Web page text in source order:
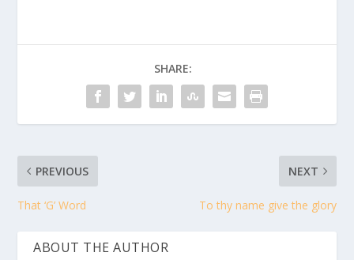
SHARE:
PREVIOUS
That ‘G’ Word
NEXT
To thy name give the glory
ABOUT THE AUTHOR